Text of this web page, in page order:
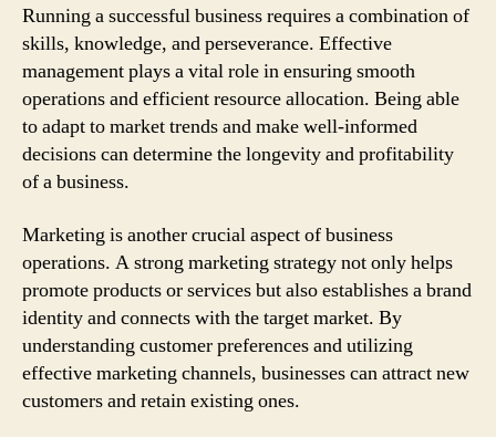
Running a successful business requires a combination of
skills, knowledge, and perseverance. Effective
management plays a vital role in ensuring smooth
operations and efficient resource allocation. Being able
to adapt to market trends and make well-informed
decisions can determine the longevity and profitability
of a business.
Marketing is another crucial aspect of business
operations. A strong marketing strategy not only helps
promote products or services but also establishes a brand
identity and connects with the target market. By
understanding customer preferences and utilizing
effective marketing channels, businesses can attract new
customers and retain existing ones.